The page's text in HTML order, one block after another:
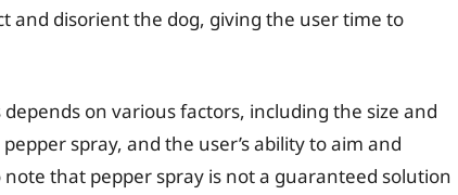
and disorient the dog, giving the user time to
on various factors, including the size and
spray, and the user’s ability to aim and
that pepper spray is not a guaranteed solution